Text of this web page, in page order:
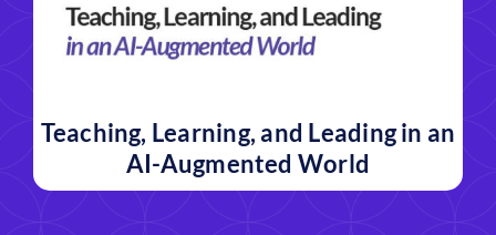
Teaching, Learning, and Leading in an
AI-Augmented World